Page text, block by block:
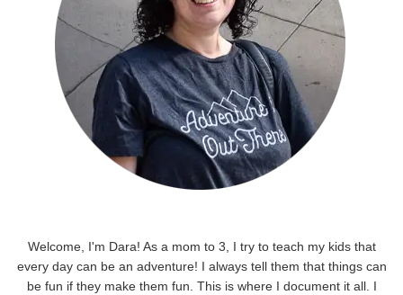
Welcome, I'm Dara! As a mom to 3, I try to teach my kids that
every day can be an adventure! I always tell them that things can
be fun if they make them fun. This is where I document it all. I